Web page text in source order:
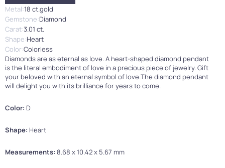
Metal:18 ct.gold
Gemstone:Diamond
Carat:3.01 ct.
Shape:Heart
Color:Colorless
Diamonds are as eternal as love. A heart-shaped diamond pendant
is the literal embodiment of love in a precious piece of jewelry. Gift
your beloved with an eternal symbol of love.The diamond pendant
will delight you with its brilliance for years to come.
Color: D
Shape: Heart
Measurements:8.68 x 10.42 x 5.67 mm